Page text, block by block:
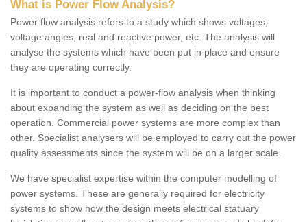
What is Power Flow Analysis?
Power flow analysis refers to a study which shows voltages,
voltage angles, real and reactive power, etc. The analysis will
analyse the systems which have been put in place and ensure
they are operating correctly.
It is important to conduct a power-flow analysis when thinking
about expanding the system as well as deciding on the best
operation. Commercial power systems are more complex than
other. Specialist analysers will be employed to carry out the power
quality assessments since the system will be on a larger scale.
We have specialist expertise within the computer modelling of
power systems. These are generally required for electricity
systems to show how the design meets electrical statuary